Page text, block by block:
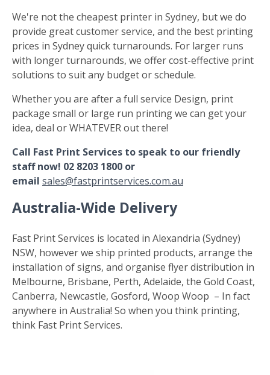
We're not the cheapest printer in Sydney, but we do
provide great customer service, and the best printing
prices in Sydney quick turnarounds. For larger runs
with longer turnarounds, we offer cost-effective print
solutions to suit any budget or schedule.
Whether you are after a full service Design, print
package small or large run printing we can get your
idea, deal or WHATEVER out there!
Call Fast Print Services to speak to our friendly
staff now! 02 8203 1800 or
email sales@fastprintservices.com.au
Australia-Wide Delivery
Fast Print Services is located in Alexandria (Sydney)
NSW, however we ship printed products, arrange the
installation of signs, and organise flyer distribution in
Melbourne, Brisbane, Perth, Adelaide, the Gold Coast,
Canberra, Newcastle, Gosford, Woop Woop – In fact
anywhere in Australia! So when you think printing,
think Fast Print Services.